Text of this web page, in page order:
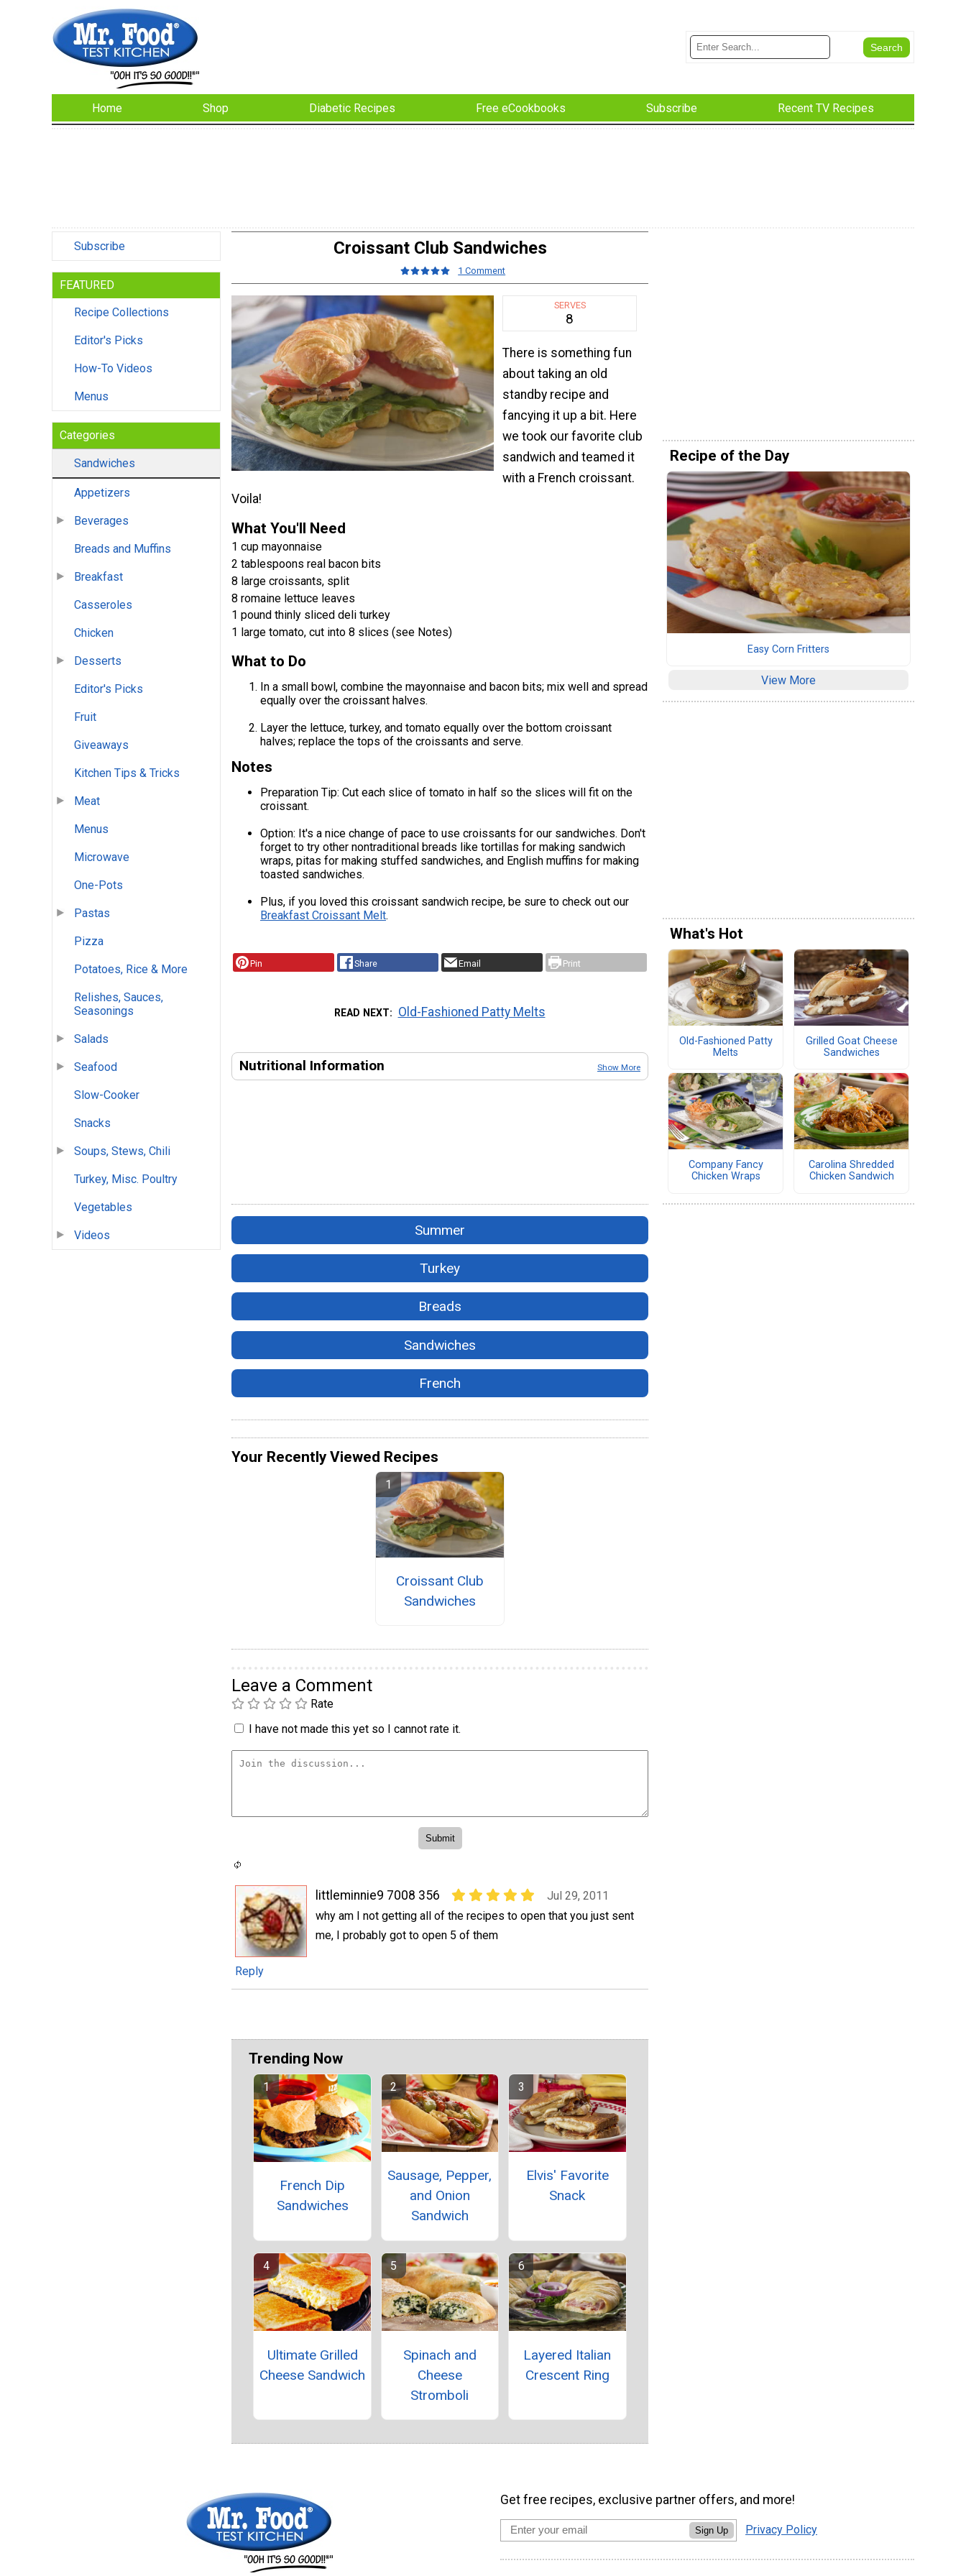
Home Shop Diabetic Recipes Free eCookbooks Subscribe Recent TV Recipes
Subscribe
FEATURED
Recipe Collections
Editor's Picks
How-To Videos
Menus
Categories
Sandwiches
Appetizers
Beverages
Breads and Muffins
Breakfast
Casseroles
Chicken
Desserts
Editor's Picks
Fruit
Giveaways
Kitchen Tips & Tricks
Meat
Menus
Microwave
One-Pots
Pastas
Pizza
Potatoes, Rice & More
Relishes, Sauces,
Seasonings
Salads
Seafood
Slow-Cooker
Snacks
Soups, Stews, Chili
Turkey, Misc. Poultry
Vegetables
Videos
Croissant Club Sandwiches
1 Comment
SERVES
8
There is something fun
about taking an old
standby recipe and
fancying it up a bit. Here
we took our favorite club
sandwich and teamed it
with a French croissant.
Voila!
What You'll Need
1 cup mayonnaise
2 tablespoons real bacon bits
8 large croissants, split
8 romaine lettuce leaves
1 pound thinly sliced deli turkey
1 large tomato, cut into 8 slices (see Notes)
What to Do
In a small bowl, combine the mayonnaise and bacon bits; mix well and spread
equally over the croissant halves.
Layer the lettuce, turkey, and tomato equally over the bottom croissant
halves; replace the tops of the croissants and serve.
Notes
Preparation Tip: Cut each slice of tomato in half so the slices will fit on the
croissant.
Option: It's a nice change of pace to use croissants for our sandwiches. Don't
forget to try other nontraditional breads like tortillas for making sandwich
wraps, pitas for making stuffed sandwiches, and English muffins for making
toasted sandwiches.
Plus, if you loved this croissant sandwich recipe, be sure to check out our
Breakfast Croissant Melt.
Pin Share Email Print
READ NEXT Old-Fashioned Patty Melts
Nutritional Information Show More
Summer
Turkey
Breads
Sandwiches
French
Your Recently Viewed Recipes
Croissant Club
Sandwiches
Leave a Comment
Rate
I have not made this yet so I cannot rate it.
littleminnie9 7008 356
Jul 29, 2011
why am I not getting all of the recipes to open that you just sent
me, I probably got to open 5 of them
Reply
Trending Now
French Dip
Sandwiches
Sausage, Pepper,
and Onion
Sandwich
Elvis' Favorite
Snack
Ultimate Grilled
Cheese Sandwich
Spinach and
Cheese
Stromboli
Layered Italian
Crescent Ring
Recipe of the Day
Easy Corn Fritters
View More
What's Hot
Old-Fashioned Patty
Melts
Grilled Goat Cheese
Sandwiches
Company Fancy
Chicken Wraps
Carolina Shredded
Chicken Sandwich
Get free recipes, exclusive partner offers, and more!
Sign Up Privacy Policy